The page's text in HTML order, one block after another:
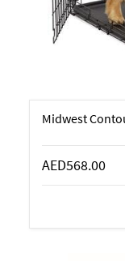
Midwest
AED568.00